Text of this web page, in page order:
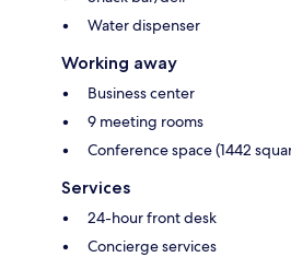
Water dispenser
Working away
Business center
9 meeting rooms
Conference space (1442
Services
24-hour front desk
Concierge services